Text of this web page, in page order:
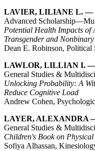
LAVIER, LILIANE L. —
Advanced
Potential Health Impacts of
Transgender and
Dean E. Robinson, Political
LAWLOR, LILLIAN I. —
General Studies &
Unlocking Probability: A
Reduce Cognitive Load
Andrew Cohen,
LAYER, ALEXANDRA
General Studies &
Children's Book on
Sofiya Alhassan,